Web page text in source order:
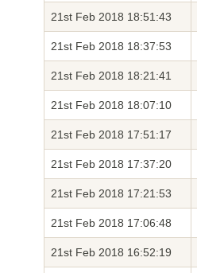
21st Feb 2018 18:51:43
21st Feb 2018 18:37:53
21st Feb 2018 18:21:41
21st Feb 2018 18:07:10
21st Feb 2018 17:51:17
21st Feb 2018 17:37:20
21st Feb 2018 17:21:53
21st Feb 2018 17:06:48
21st Feb 2018 16:52:19